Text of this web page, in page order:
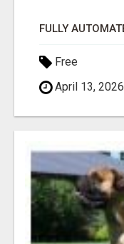
Free
April 13, 2026